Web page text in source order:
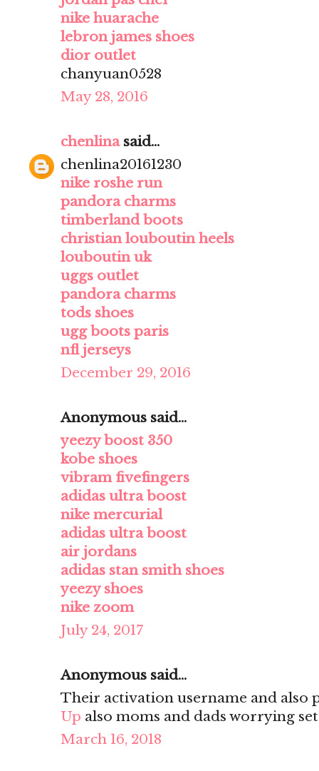
nike huarache
lebron james shoes
dior outlet
chanyuan0528
May 28, 2016
chenlinasaid...
chenlina20161230
nike roshe run
pandora charms
timberland boots
christian louboutin heels
louboutin uk
uggs outlet
pandora charms
tods shoes
ugg boots paris
nfl jerseys
December 29, 2016
Anonymous said...
yeezy boost 350
kobe shoes
vibram fivefingers
adidas ultra boost
nike mercurial
adidas ultra boost
air jordans
adidas stan smith shoes
yeezy shoes
nike zoom
July 24, 2017
Anonymous said...
Their activation username and also
Up also moms and dads worrying
March 16, 2018